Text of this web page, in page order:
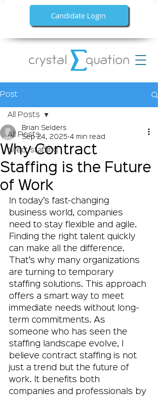
Candidate Login
Post
All Posts
direct staffing
All Posts
Why Contract
Staffing is the Future
of Work
Brian Selders
Sep 24, 2025 4 min read
In today’s fast-changing
business world, companies
need to stay flexible and agile.
Finding the right talent quickly
can make all the difference.
That’s why many organizations
are turning to temporary
staffing solutions. This approach
offers a smart way to meet
immediate needs without long-
term commitments. As
someone who has seen the
staffing landscape evolve, I
believe contract staffing is not
just a trend but the future of
work. It benefits both
companies and professionals by